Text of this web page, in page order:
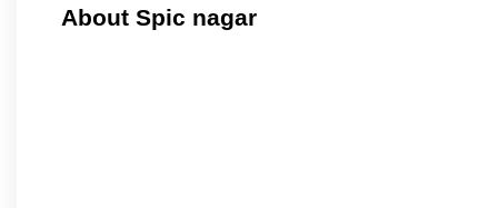
About Spic nagar